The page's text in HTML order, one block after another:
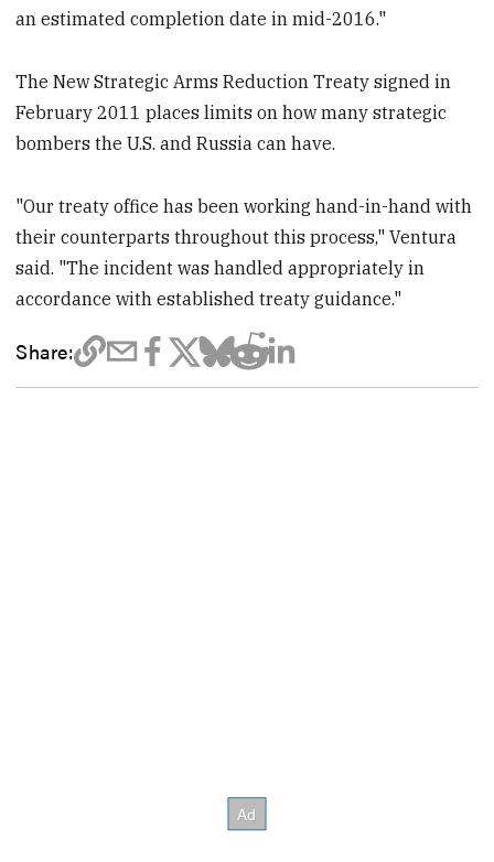
an estimated completion date in mid-2016."
The New Strategic Arms Reduction Treaty signed in
February 2011 places limits on how many strategic
bombers the U.S. and Russia can have.
"Our treaty office has been working hand-in-hand with
their counterparts throughout this process," Ventura
said. "The incident was handled appropriately in
accordance with established treaty guidance."
Share: